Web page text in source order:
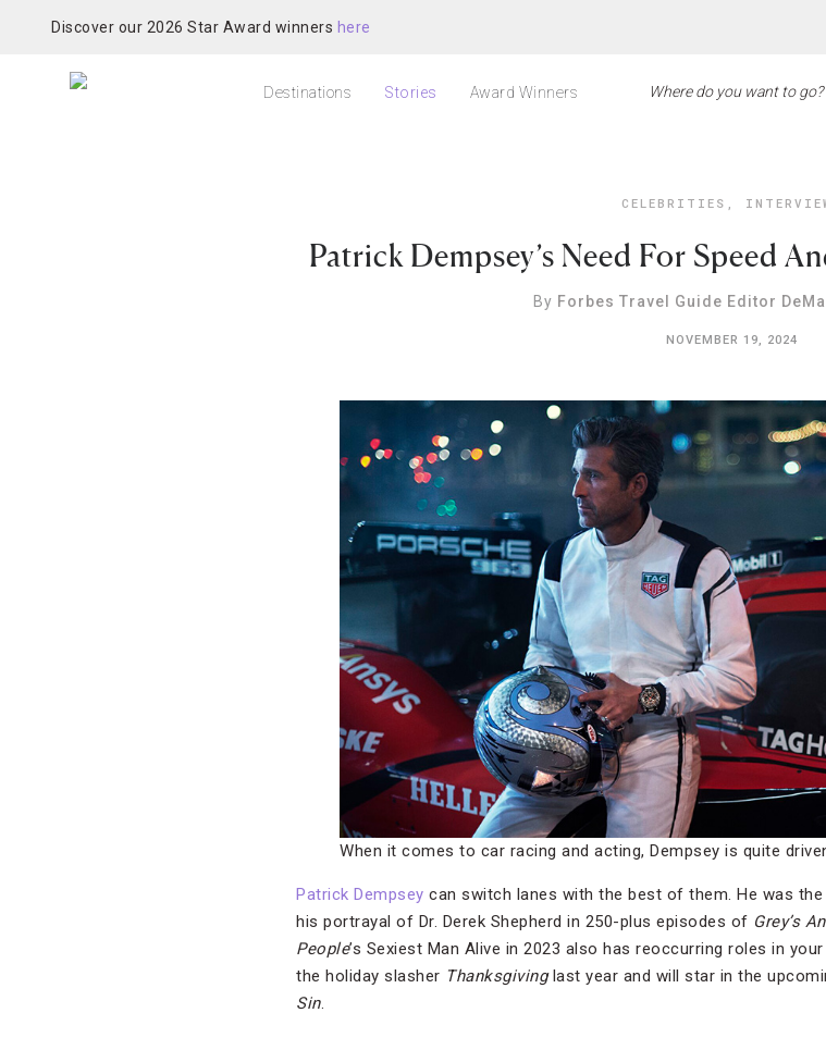
Discover our 2026 Star Award winners here
Destinations Stories Award Winners
CELEBRITIES ,
Patrick Dempsey’s Need For Speed
By Forbes Travel Guide Editor
NOVEMBER 19, 2024
When it comes to car racing and acting, Dempsey is quite
Patrick Dempsey can switch lanes with the best of them. He was
his portrayal of Dr. Derek Shepherd in 250-plus episodes of Grey’s
People’s Sexiest Man Alive in 2023 also has reoccurring roles in
the holiday slasher Thanksgivinglast year and will star in the
Sin.